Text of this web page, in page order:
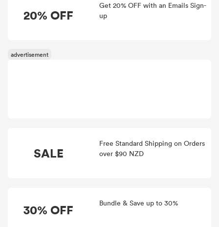
20% OFF
Get 20% OFF with an Emails Sign-
up
SALE
Free Standard Shipping on Orders
over $90 NZD
30% OFF Bundle & Save up to 30%